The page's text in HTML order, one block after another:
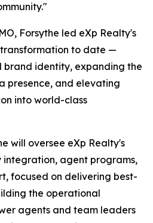
Forsythe led eXp Realty's
to date —
brand identity, expanding the
presence, and elevating
into world-class
will oversee eXp Realty's
integration, agent programs,
focused on delivering best-
the operational
agents and team leaders